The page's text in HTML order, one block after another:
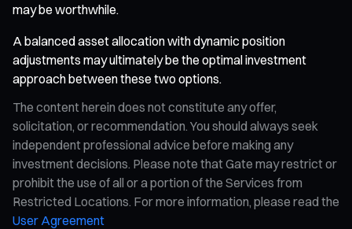
may be worthwhile.
A balanced asset allocation with dynamic position
adjustments may ultimately be the optimal investment
approach between these two options.
The content herein does not constitute any offer,
solicitation, or recommendation. You should always seek
independent professional advice before making any
investment decisions. Please note that Gate may restrict or
prohibit the use of all or a portion of the Services from
Restricted Locations. For more information, please read the
User Agreement